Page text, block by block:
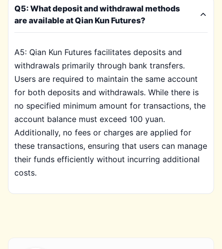
Q5: What deposit and withdrawal methods
are available at Qian Kun Futures?
A5: Qian Kun Futures facilitates deposits and
withdrawals primarily through bank transfers.
Users are required to maintain the same account
for both deposits and withdrawals. While there is
no specified minimum amount for transactions, the
account balance must exceed 100 yuan.
Additionally, no fees or charges are applied for
these transactions, ensuring that users can manage
their funds efficiently without incurring additional
costs.